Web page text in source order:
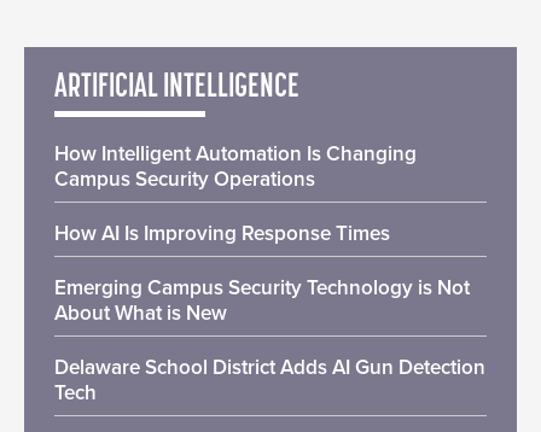
ARTIFICIAL INTELLIGENCE
How Intelligent Automation Is Changing
Campus Security Operations
How AI Is Improving Response Times
Emerging Campus Security Technology is Not
About What is New
Delaware School District Adds AI Gun Detection
Tech